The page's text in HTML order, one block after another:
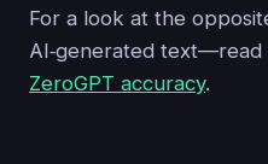
For a look at the
AI‑generated text—read
ZeroGPT accuracy.